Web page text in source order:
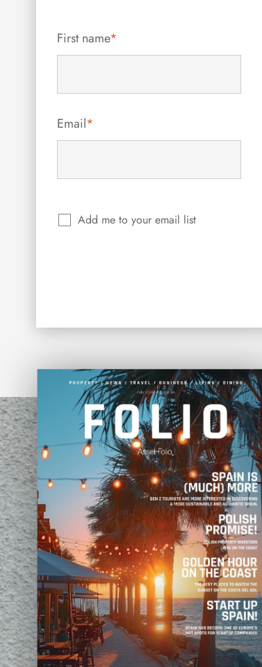
First name*
Email*
Add me to your email list